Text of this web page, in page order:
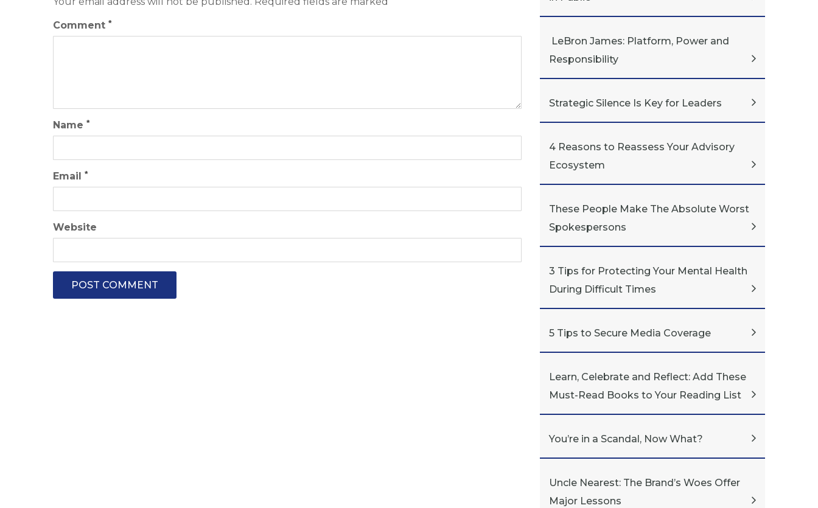
Comment *
Name *
Email *
Website
LeBron James: Platform, Power and
Responsibility
Strategic Silence Is Key for Leaders
4 Reasons to Reassess Your Advisory
Ecosystem
These People Make The Absolute Worst
Spokespersons
3 Tips for Protecting Your Mental Health
During Difficult Times
5 Tips to Secure Media Coverage
Learn, Celebrate and Reflect: Add These
Must-Read Books to Your Reading List
You’re in a Scandal, Now What?
Uncle Nearest: The Brand’s Woes Offer
Major Lessons